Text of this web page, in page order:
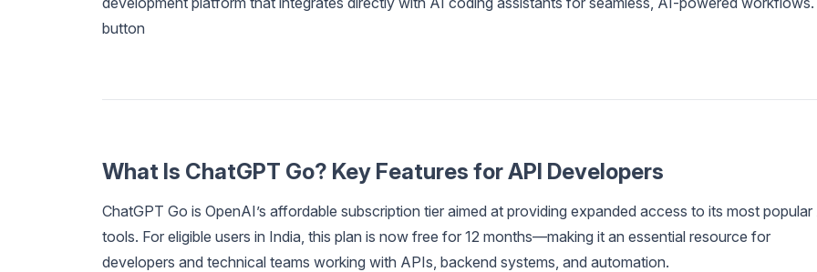
button
What Is ChatGPT Go? Key Features for API Developers
ChatGPT Go is OpenAI’s affordable subscription tier aimed at providing expanded access to its most popular
tools. For eligible users in India, this plan is now free for 12 months—making it an essential resource for
developers and technical teams working with APIs, backend systems, and automation.